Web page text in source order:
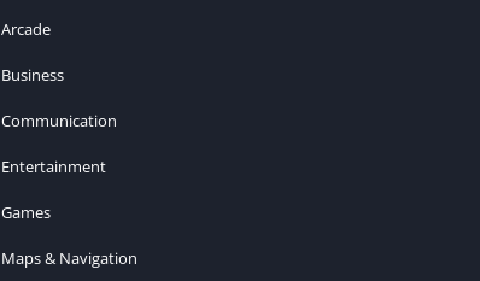
Arcade
Business
Communication
Entertainment
Games
Maps & Navigation